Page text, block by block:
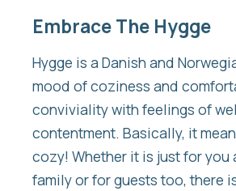
Embrace The Hygge
Hygge is a Danish and
mood of coziness and
conviviality with feelings of
contentment. Basically, it
cozy! Whether it is just for you
family or for guests too, there